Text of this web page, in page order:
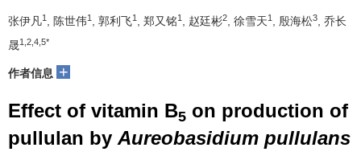
张伊凡1 , 陈世伟1 , 郭利飞1 , 郑又铭1 , 赵廷彬2 , 徐雪天1 , 殷海松3
, 乔长
晟1,2,4,5*
作者信息 +
Effect of vitamin B5 on production of
pullulan by Aureobasidium pullulans